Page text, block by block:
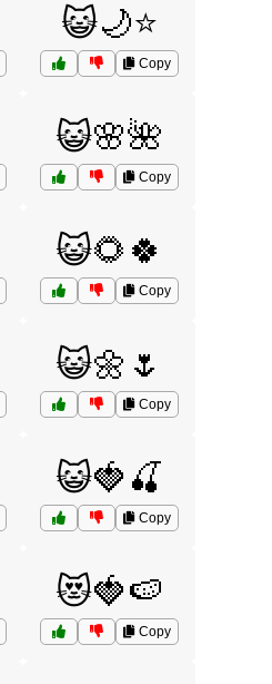
😺🌙⭐
Copy
😺🌸🌺
Copy
😺🌻🍀
Copy
😺🌼🌷
Copy
😺🍓🍒
Copy
😻🍓🍉
Copy